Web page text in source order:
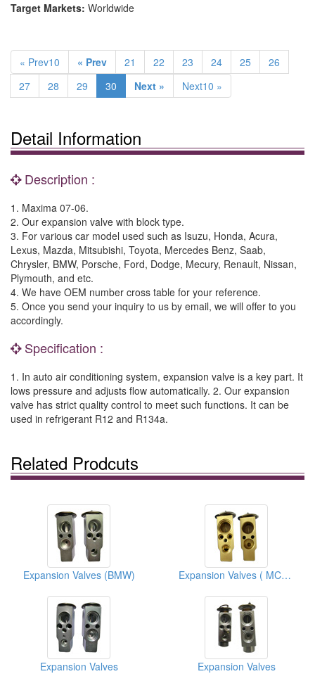
Target Markets: Worldwide
« Prev10 « Prev 21 22 23 24 25
26
27
28 29 30 Next » Next10 »
Detail Information
Description :
1. Maxima 07-06.
2. Our expansion valve with block type.
3. For various car model used such as Isuzu, Honda, Acura,
Lexus, Mazda, Mitsubishi, Toyota, Mercedes Benz, Saab,
Chrysler, BMW, Porsche, Ford, Dodge, Mecury, Renault, Nissan,
Plymouth, and etc.
4. We have OEM number cross table for your reference.
5. Once you send your inquiry to us by email, we will offer to you
accordingly.
Specification :
1. In auto air conditioning system, expansion valve is a key part. It
lows pressure and adjusts flow automatically. 2. Our expansion
valve has strict quality control to meet such functions. It can be
used in refrigerant R12 and R134a.
Related Prodcuts
Expansion Valves (BMW) Expansion Valves ( MCC-Smart)
Expansion Valves Expansion Valves